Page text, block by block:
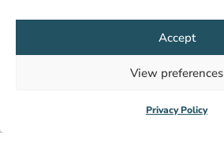
Accept
View preferences
Privacy Policy